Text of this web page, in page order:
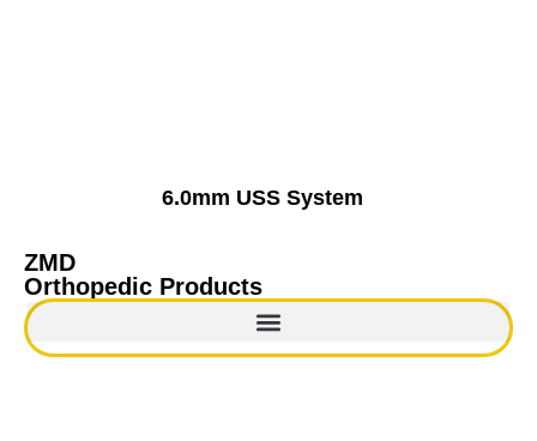
6.0mm USS System
ZMD
Orthopedic Products